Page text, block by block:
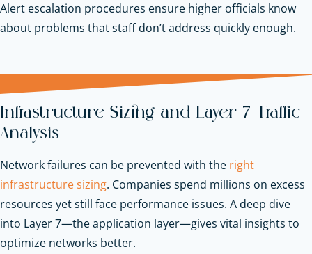
Alert escalation procedures ensure higher officials know
about problems that staff don’t address quickly enough.
Infrastructure Sizing and Layer 7 Traffic
Analysis
Network failures can be prevented with the right
infrastructure sizing. Companies spend millions on excess
resources yet still face performance issues. A deep dive
into Layer 7—the application layer—gives vital insights to
optimize networks better.